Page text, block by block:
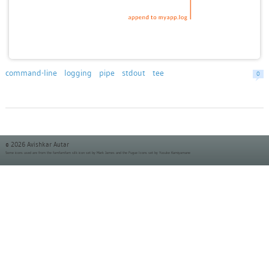
command-line logging pipe stdout tee 0
© 2026 Avishkar Autar
Some icons used are from the famfamfam silk icon set by Mark James and the Fugue Icons set by Yusuke Kamiyamane